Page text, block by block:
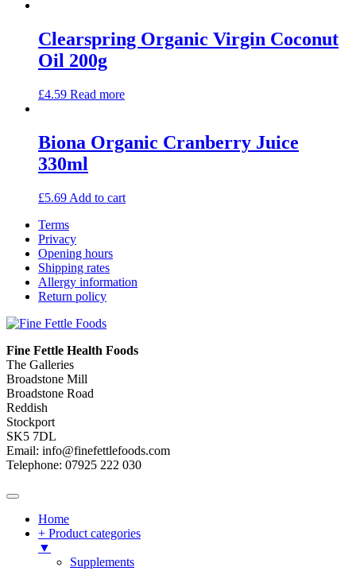
Clearspring Organic Virgin Coconut
Oil 200g
£4.59 Read more
Biona Organic Cranberry Juice
330ml
£5.69 Add to cart
Terms
Privacy
Opening hours
Shipping rates
Allergy information
Return policy
Fine Fettle Health Foods
The Galleries
Broadstone Mill
Broadstone Road
Reddish
Stockport
SK5 7DL
Email: info@finefettlefoods.com
Telephone: 07925 222 030
Home
+ Product categories
▼
Supplements